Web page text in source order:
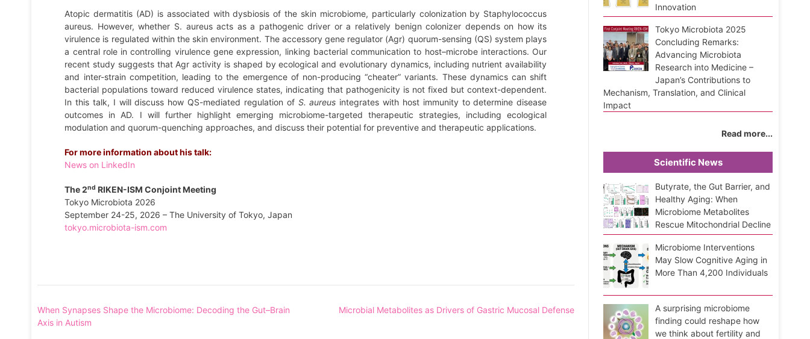
Atopic dermatitis (AD) is associated with dysbiosis of the skin microbiome, particularly colonization by Staphylococcus
aureus. However, whether S. aureus acts as a pathogenic driver or a relatively benign colonizer depends on how its
virulence is regulated within the skin environment. The accessory gene regulator (Agr) quorum-sensing (QS) system plays
a central role in controlling virulence gene expression, linking bacterial communication to host–microbe interactions. Our
recent study suggests that Agr activity is shaped by ecological and evolutionary dynamics, including nutrient availability
and inter-strain competition, leading to the emergence of non-producing “cheater” variants. These dynamics can shift
bacterial populations toward reduced virulence states, indicating that pathogenicity is not fixed but context-dependent.
In this talk, I will discuss how QS-mediated regulation of S. aureus integrates with host immunity to determine disease
outcomes in AD. I will further highlight emerging microbiome-targeted therapeutic strategies, including ecological
modulation and quorum-quenching approaches, and discuss their potential for preventive and therapeutic applications.
For more information about his talk:
News on LinkedIn
The 2nd RIKEN-ISM Conjoint Meeting
Tokyo Microbiota 2026
September 24-25, 2026 – The University of Tokyo, Japan
tokyo.microbiota-ism.com
Post
navigation
When Synapses Shape the Microbiome: Decoding the Gut–Brain
Axis in Autism
Microbial Metabolites as Drivers of Gastric Mucosal Defense
Innovation
Tokyo Microbiota 2025
Concluding Remarks:
Advancing Microbiota
Research into Medicine –
Japan’s Contributions to
Mechanism, Translation, and Clinical
Impact
Read more...
Scientific News
Butyrate, the Gut Barrier, and
Healthy Aging: When
Microbiome Metabolites
Rescue Mitochondrial Decline
Microbiome Interventions
May Slow Cognitive Aging in
More Than 4,200 Individuals
A surprising microbiome
finding could reshape how
we think about fertility and